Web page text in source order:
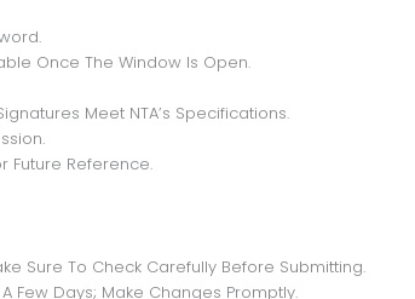
Once The Window Is Open.
Meet NTA’s Specifications.
Future Reference.
Sure To Check Carefully Before Submitting.
Few Days; Make Changes Promptly.